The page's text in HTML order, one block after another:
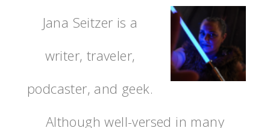
Jana Seitzer is a
writer, traveler,
podcaster, and geek.
Although well-versed in many